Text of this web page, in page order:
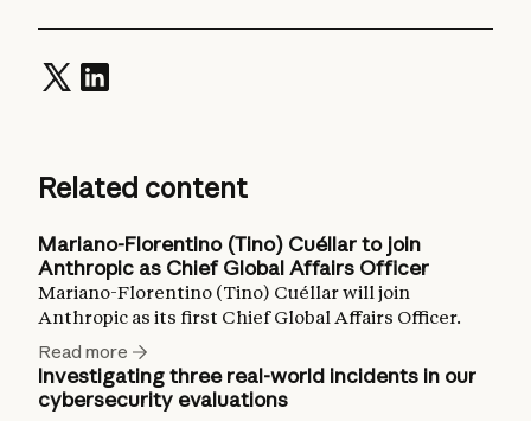
Related content
Mariano-Florentino (Tino) Cuéllar to join
Anthropic as Chief Global Affairs Officer
Mariano-Florentino (Tino) Cuéllar will join
Anthropic as its first Chief Global Affairs Officer.
Read more
Investigating three real-world incidents in our
cybersecurity evaluations